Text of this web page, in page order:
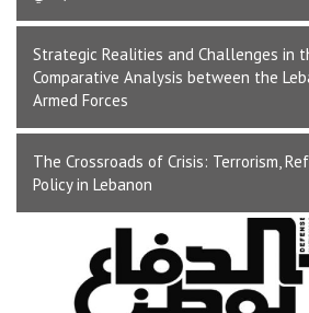
Strategic Realities and Challenges in
Comparative Analysis between the
Armed Forces
The Crossroads of Crisis: Terrorism,
Policy in Lebanon